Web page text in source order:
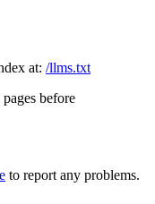
at: /llms.txt
before
to report any problems.